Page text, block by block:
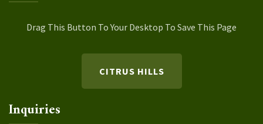
Drag This Button To Your Desktop To Save This Page
CITRUS HILLS
Inquiries